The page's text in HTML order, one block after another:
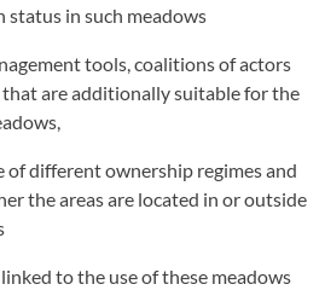
in such meadows
tools, coalitions of actors
are additionally suitablefor the
of different ownership regimes and
the areas are located in or outside
to the use of these meadows